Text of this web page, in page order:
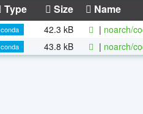
Type Size Name
conda 42.3 kB | noarch/
conda
43.8 kB | noarch/